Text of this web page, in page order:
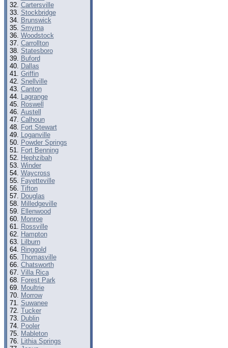
Cartersville
Stockbridge
Brunswick
Smyrna
Woodstock
Carrollton
Statesboro
Buford
Dallas
Griffin
Snellville
Canton
Lagrange
Roswell
Austell
Calhoun
Fort Stewart
Loganville
Powder Springs
Fort Benning
Hephzibah
Winder
Waycross
Fayetteville
Tifton
Douglas
Milledgeville
Ellenwood
Monroe
Rossville
Hampton
Lilburn
Ringgold
Thomasville
Chatsworth
Villa Rica
Forest Park
Moultrie
Morrow
Suwanee
Tucker
Dublin
Pooler
Mableton
Lithia Springs